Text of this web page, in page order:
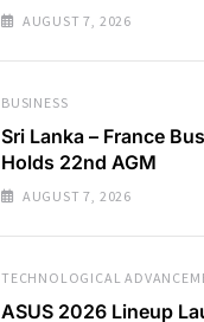
AUGUST 7, 2026
BUSINESS
Sri Lanka – France
Holds 22nd AGM
AUGUST 7, 2026
TECHNOLOGICAL
ASUS 2026 Lineup